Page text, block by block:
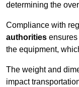
determining the
Compliance with
authorities
the equipment,
The weight and
impact